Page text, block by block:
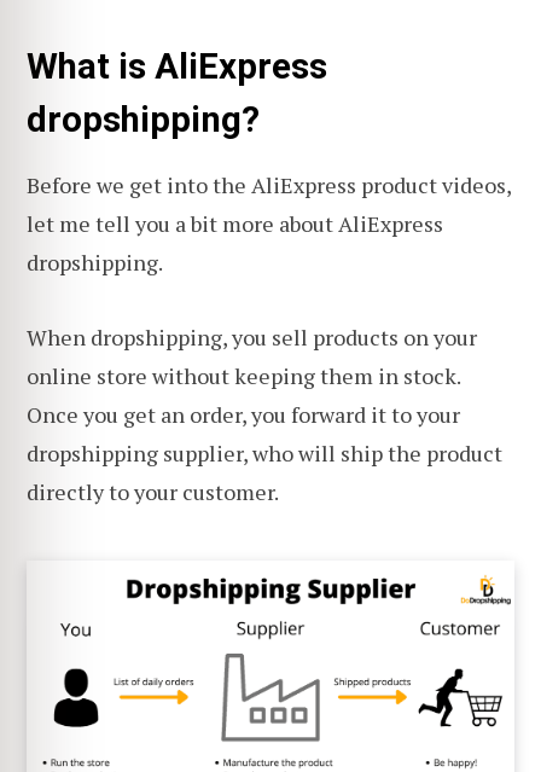
What is AliExpress
dropshipping?
Before we get into the AliExpress product videos,
let me tell you a bit more about AliExpress
dropshipping.
When dropshipping, you sell products on your
online store without keeping them in stock.
Once you get an order, you forward it to your
dropshipping supplier, who will ship the product
directly to your customer.